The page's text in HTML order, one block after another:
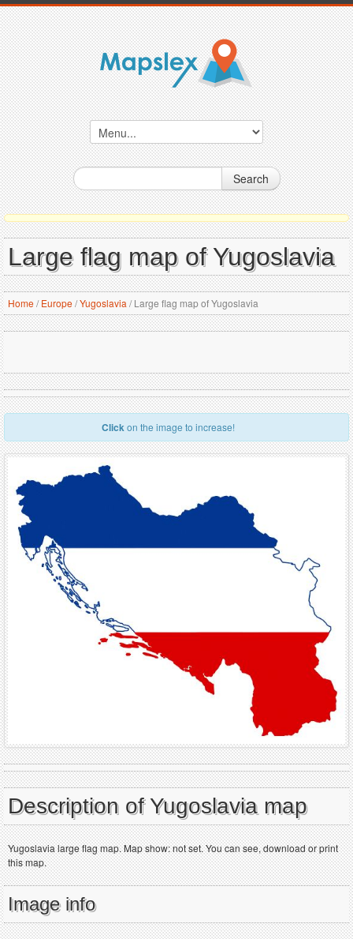
Search
Large flag map of Yugoslavia
Home/ Europe/Yugoslavia /Large flag map of Yugoslavia
Clickon the image to increase!
Description of Yugoslavia map
Yugoslavia large flag map. Map show: not set. You can see, download or print
this map.
Image info